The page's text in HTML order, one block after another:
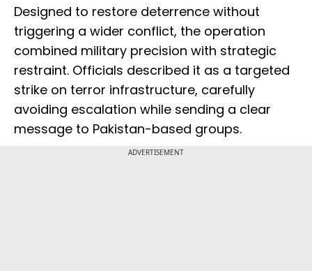
Designed to restore deterrence without
triggering a wider conflict, the operation
combined military precision with strategic
restraint. Officials described it as a targeted
strike on terror infrastructure, carefully
avoiding escalation while sending a clear
message to Pakistan-based groups.
ADVERTISEMENT